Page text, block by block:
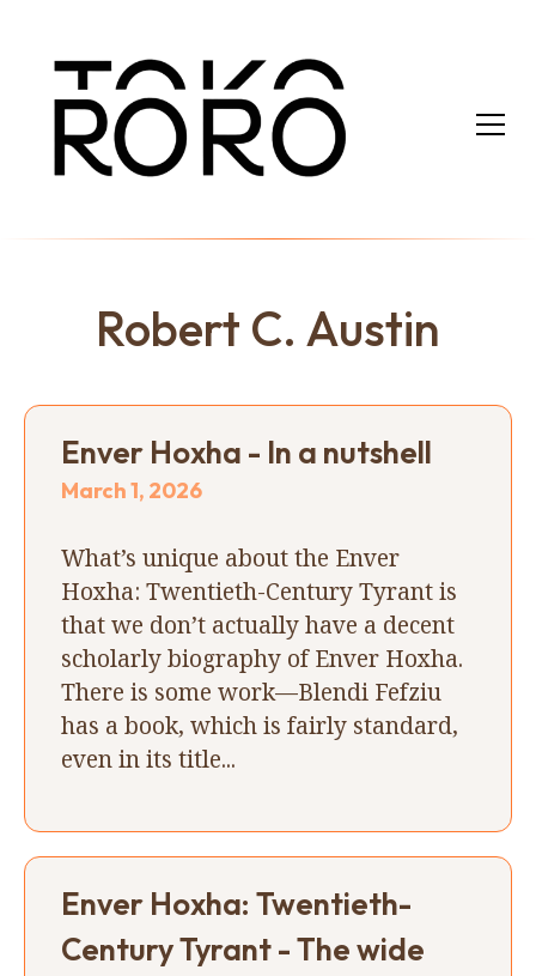
Robert C. Austin
Enver Hoxha - In a nutshell
March 1, 2026
What’s unique about the Enver
Hoxha: Twentieth-Century Tyrant is
that we don’t actually have a decent
scholarly biography of Enver Hoxha.
There is some work—Blendi Fefziu
has a book, which is fairly standard,
even in its title...
Enver Hoxha: Twentieth-
Century Tyrant - The wide